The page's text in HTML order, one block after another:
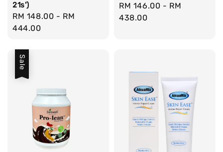
21s')
Regular
price
RM 148.00 - RM
444.00
Regular
price
RM 146.00 - RM
438.00
Sale